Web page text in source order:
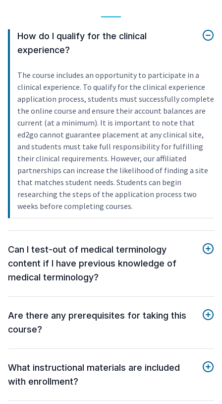
How do I qualify for the clinical
experience?
The course includes an opportunity to participate in a
clinical experience. To qualify for the clinical experience
application process, students must successfully complete
the online course and ensure their account balances are
current (at a minimum). It is important to note that
ed2go cannot guarantee placement at any clinical site,
and students must take full responsibility for fulfilling
their clinical requirements. However, our affiliated
partnerships can increase the likelihood of finding a site
that matches student needs. Students can begin
researching the steps of the application process two
weeks before completing courses.
Can I test-out of medical terminology
content if I have previous knowledge of
medical terminology?
Are there any prerequisites for taking this
course?
What instructional materials are included
with enrollment?